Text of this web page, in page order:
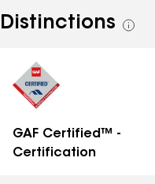
Distinctions
See
GAF Certified™ -
Certification